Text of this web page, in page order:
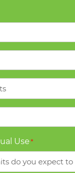
Use*